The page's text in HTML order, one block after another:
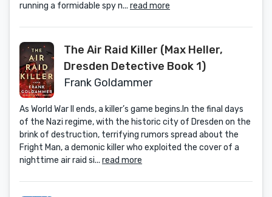
running a formidable spy n... read more
The Air Raid Killer (Max Heller,
Dresden Detective Book 1)
Frank Goldammer
As World War II ends, a killer’s game begins.In the final days
of the Nazi regime, with the historic city of Dresden on the
brink of destruction, terrifying rumors spread about the
Fright Man, a demonic killer who exploited the cover of a
nighttime air raid si... read more